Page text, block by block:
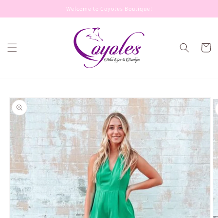
Welcome to Coyotes Boutique!
Cart
product
information